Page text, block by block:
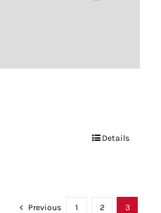
Details
Previous 1 2 3